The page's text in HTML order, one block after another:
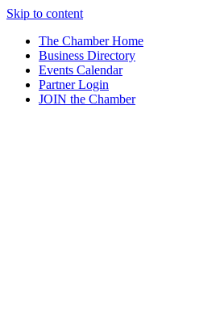
Skip to content
The Chamber Home
Business Directory
Events Calendar
Partner Login
JOIN the Chamber